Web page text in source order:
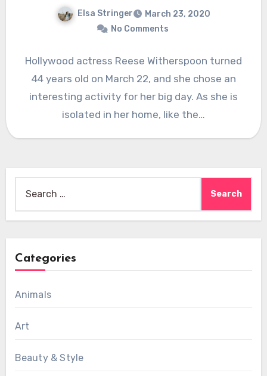
Elsa Stringer
March 23, 2020
No Comments
Hollywood actress Reese Witherspoon turned
44 years old on March 22, and she chose an
interesting activity for her big day. As she is
isolated in her home, like the…
for:
Categories
Animals
Art
Beauty & Style